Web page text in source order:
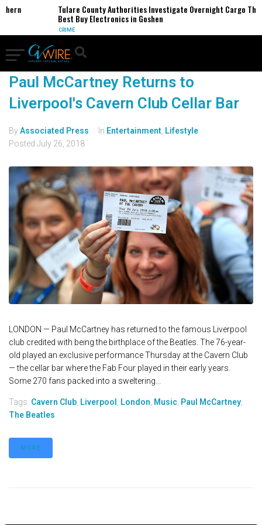
Tulare County Authorities Investigate Overnight Cargo
Best Buy Electronics in Goshen
CRIME
Paul McCartney Returns to
Liverpool's Cavern Club Cellar Bar
ByAssociated Press In Entertainment Lifestyle
Posted July 26, 2018
LONDON — Paul McCartney has returned to the famous Liverpool
club credited with being the birthplace of the Beatles. The 76-year-
old played an exclusive performance Thursday at the Cavern Club
— the cellar bar where the Fab Four played in their early years.
Some 270 fans packed into a sweltering...
Tags: Cavern Club Liverpool London Music Paul McCartney
The Beatles
MORE